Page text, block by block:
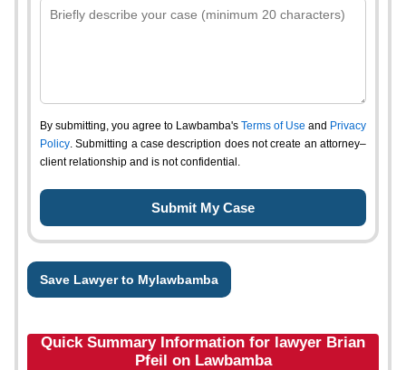
By submitting, you agree to Lawbamba's Terms of Use and Privacy
Policy. Submitting a case description does not create an attorney–
client relationship and is not confidential.
Save Lawyer to Mylawbamba
Quick Summary Information for lawyer Brian
Pfeil on Lawbamba